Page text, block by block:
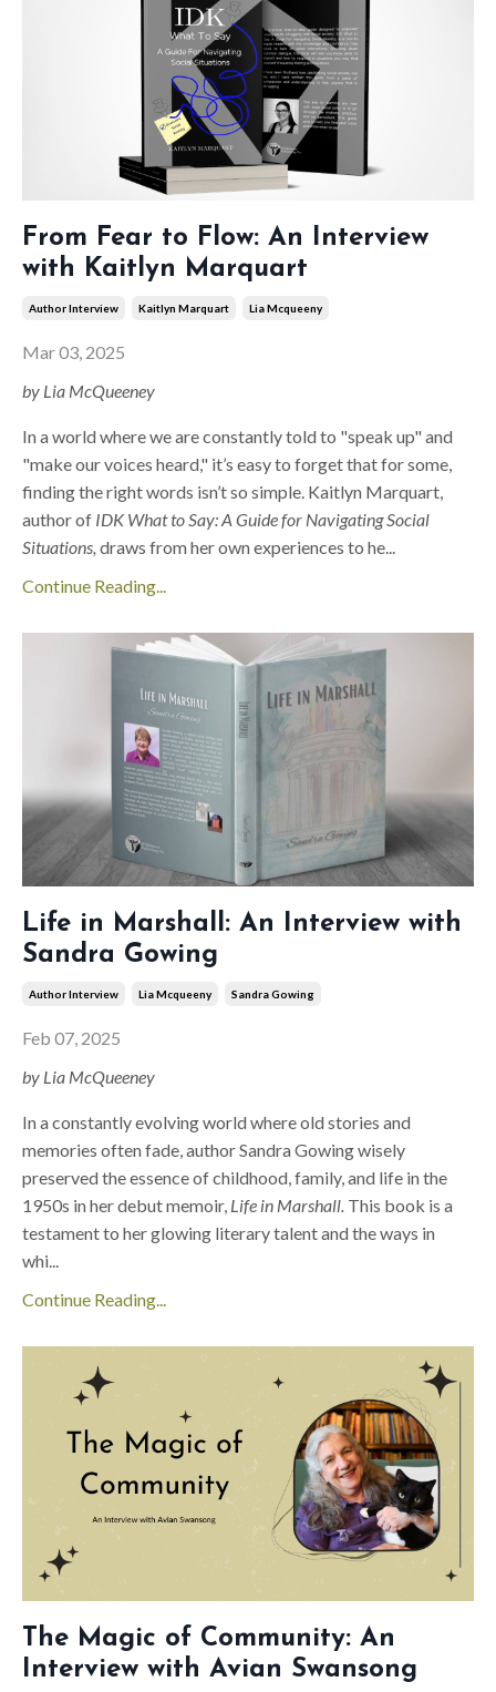
From Fear to Flow: An Interview
with Kaitlyn Marquart
Author Interview Kaitlyn Marquart Lia Mcqueeny
Mar 03, 2025
by Lia McQueeney
In a world where we are constantly told to "speak up" and
"make our voices heard," it’s easy to forget that for some,
finding the right words isn’t so simple. Kaitlyn Marquart,
author of IDK What to Say: A Guide for Navigating Social
Situations, draws from her own experiences to he...
Continue Reading...
Life in Marshall: An Interview with
Sandra Gowing
Author Interview Lia Mcqueeny Sandra Gowing
Feb 07, 2025
by Lia McQueeney
In a constantly evolving world where old stories and
memories often fade, author Sandra Gowing wisely
preserved the essence of childhood, family, and life in the
1950s in her debut memoir, Life in Marshall. This book is a
testament to her glowing literary talent and the ways in
whi...
Continue Reading...
The Magic of Community: An
Interview with Avian Swansong